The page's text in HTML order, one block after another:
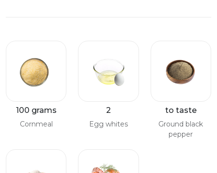
100 grams
Cornmeal
2
Egg whites
to taste
Ground black
pepper